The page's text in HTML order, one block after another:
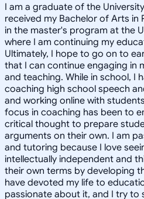
I am a graduate of the
received my Bachelor of Arts in
in the master's program at the
where I am continuing my
Ultimately, I hope to go on to
that I can continue engaging in
and teaching. While in school, I
coaching high school speech
and working online with
focus in coaching has been to
critical thought to prepare
arguments on their own. I am
and tutoring because I love
intellectually independent and
their own terms by developing
have devoted my life to
passionate about it, and I try to